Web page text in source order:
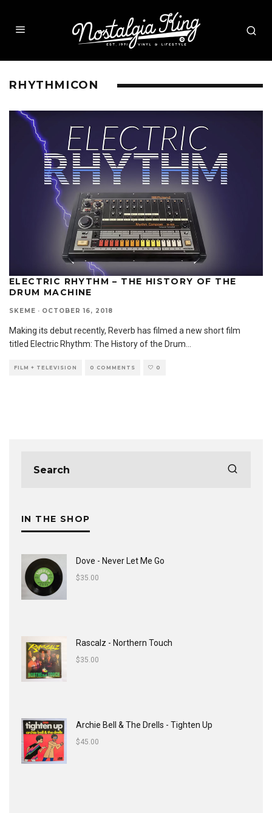
RHYTHMICON
ELECTRIC RHYTHM – THE HISTORY OF THE
DRUM MACHINE
SKEME · OCTOBER 16, 2018
Making its debut recently, Reverb has filmed a new short film
titled Electric Rhythm: The History of the Drum...
FILM + TELEVISION 0 COMMENTS 0
IN THE SHOP
Dove - Never Let Me Go
$35.00
Rascalz - Northern Touch
$35.00
Archie Bell & The Drells - Tighten Up
$45.00